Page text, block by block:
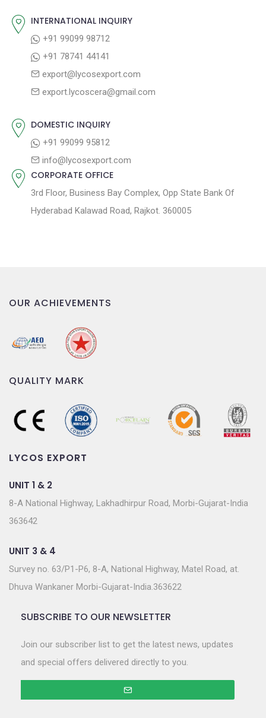
v
t
INTERNATIONAL INQUIRY
+91 99099 98712
+91 78741 44141
export@lycosexport.com
export.lycoscera@gmail.com
DOMESTIC INQUIRY
+91 99099 95812
info@lycosexport.com
CORPORATE OFFICE
3rd Floor, Business Bay Complex, Opp State Bank Of
Hyderabad Kalawad Road, Rajkot. 360005
OUR ACHIEVEMENTS
QUALITY MARK
LYCOS EXPORT
UNIT 1 & 2
8-A National Highway, Lakhadhirpur Road, Morbi-Gujarat-India
363642
UNIT 3 & 4
Survey no. 63/P1-P6, 8-A, National Highway, Matel Road, at.
Dhuva Wankaner Morbi-Gujarat-India.363622
SUBSCRIBE TO OUR NEWSLETTER
Join our subscriber list to get the latest news, updates
and special offers delivered directly to you.